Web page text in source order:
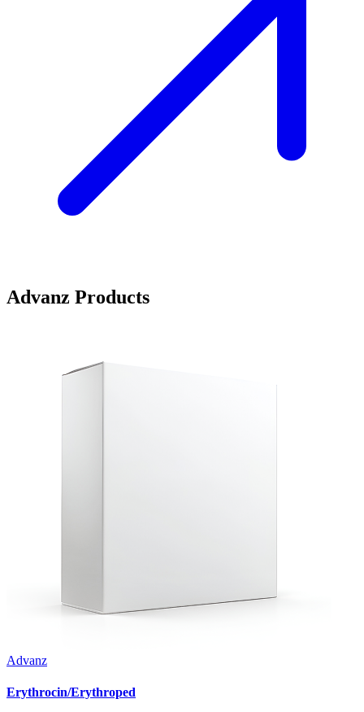
Advanz Products
Advanz
Erythrocin/Erythroped